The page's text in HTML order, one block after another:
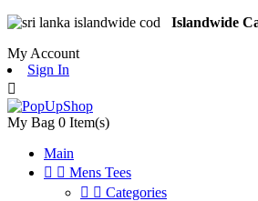
Islandwide
My Account
Sign In

My Bag 0 Item(s)
Main
  Mens Tees
  Categories